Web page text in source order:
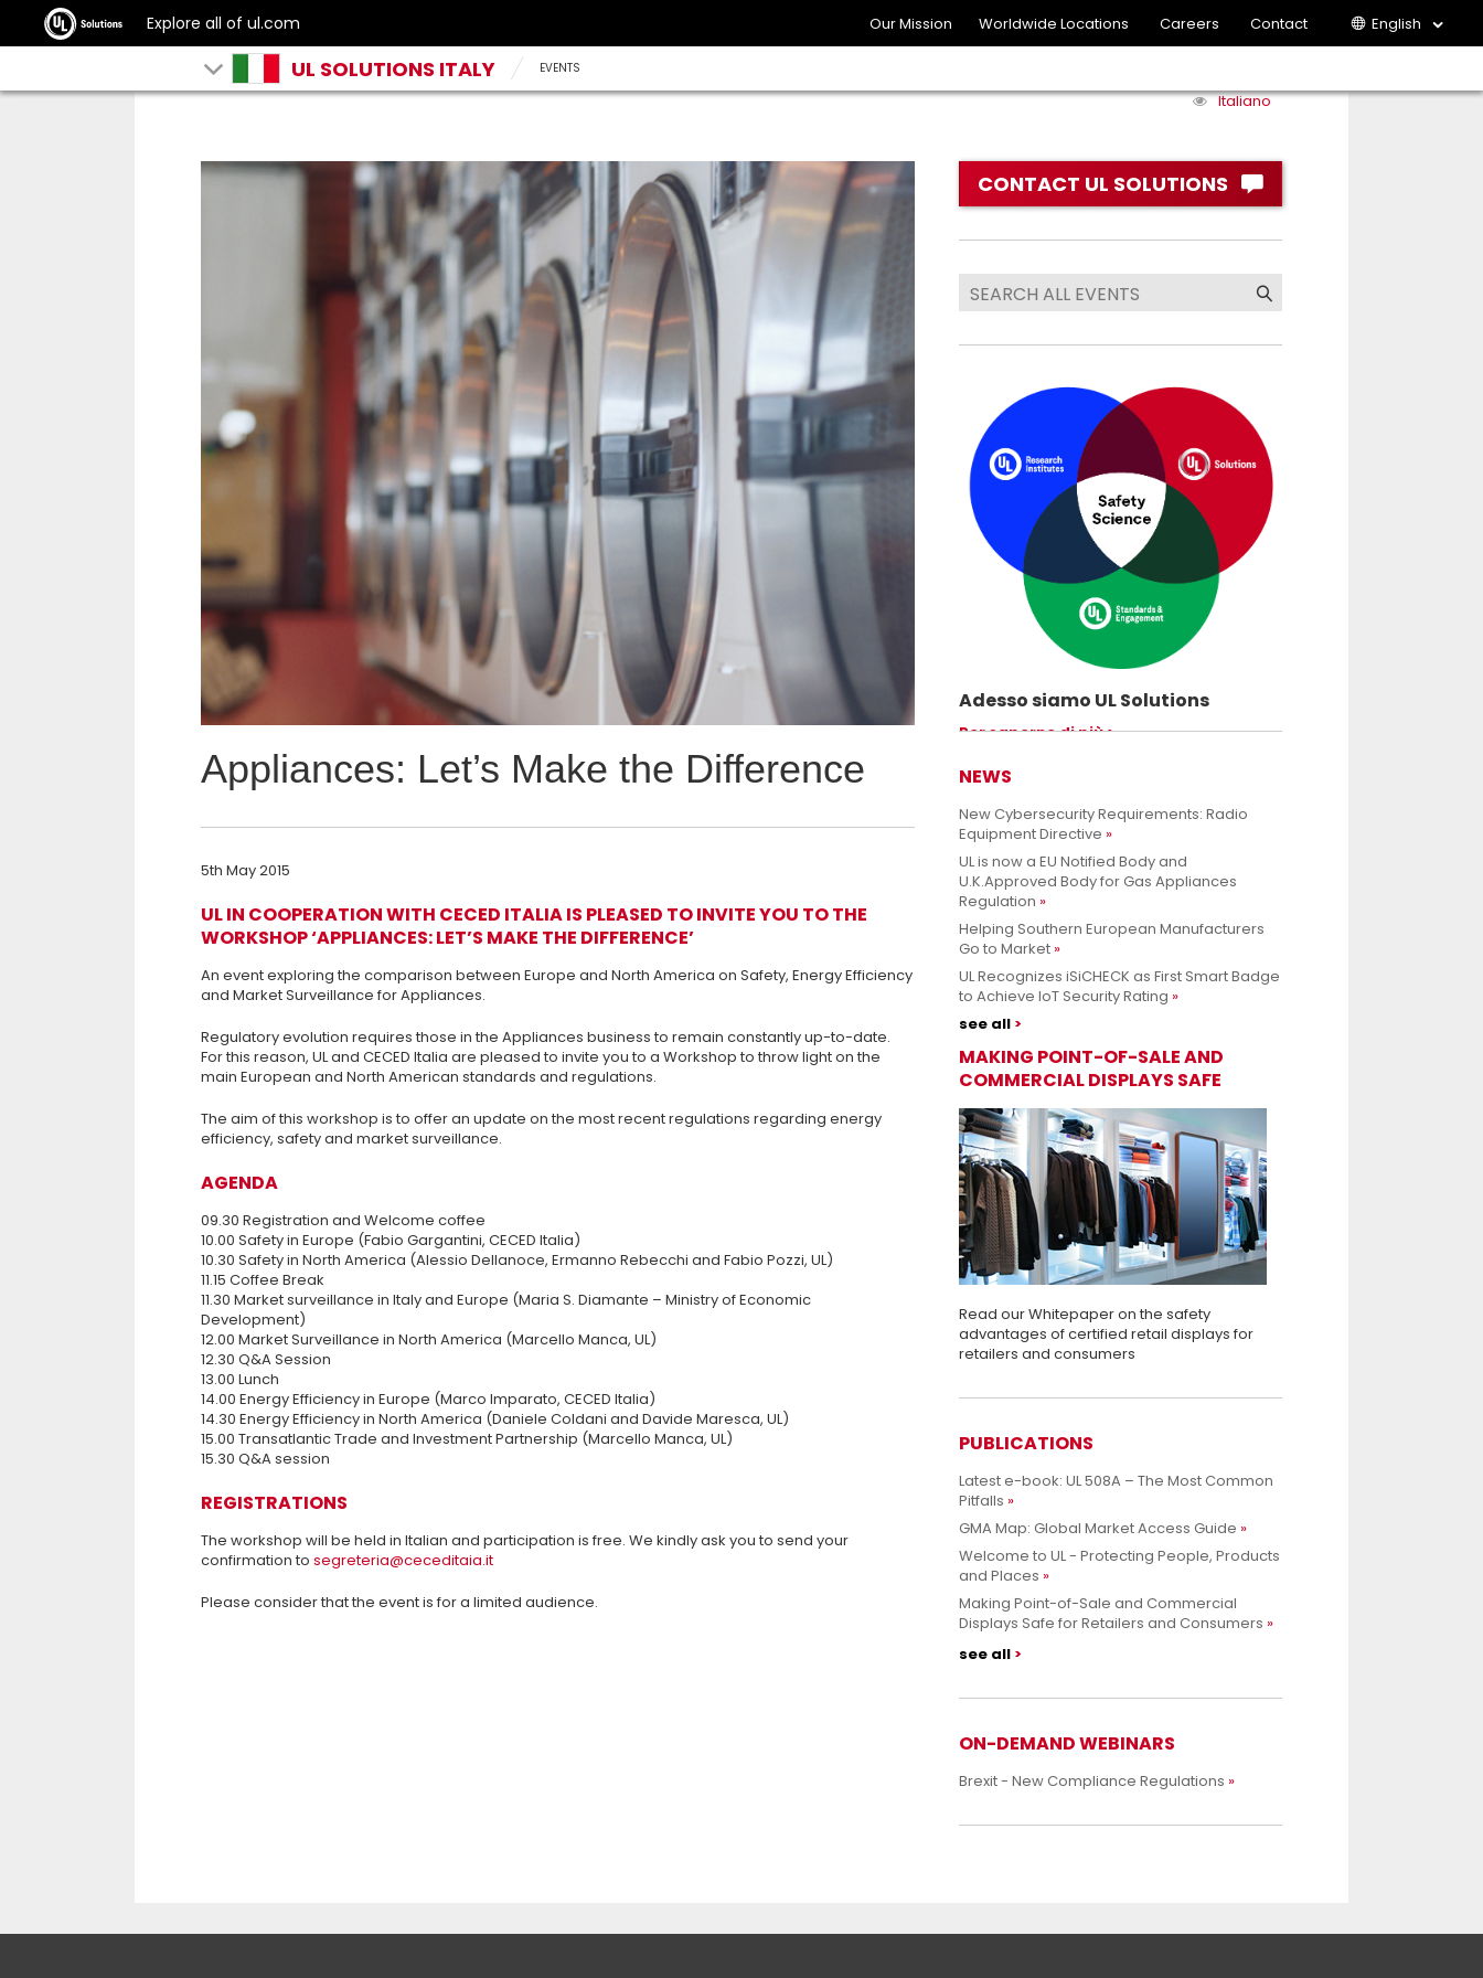
Explore all of ul.com Our Mission Worldwide Locations Careers Contact English
UL SOLUTIONS ITALY EVENTS
Italiano
Appliances: Let’s Make the Difference
5th May 2015
UL IN COOPERATION WITH CECED ITALIA IS PLEASED TO INVITE YOU TO THE
WORKSHOP ‘APPLIANCES: LET’S MAKE THE DIFFERENCE’
An event exploring the comparison between Europe and North America on Safety, Energy Efficiency
and Market Surveillance for Appliances.
Regulatory evolution requires those in the Appliances business to remain constantly up-to-date.
For this reason, UL and CECED Italia are pleased to invite you to a Workshop to throw light on the
main European and North American standards and regulations.
The aim of this workshop is to offer an update on the most recent regulations regarding energy
efficiency, safety and market surveillance.
AGENDA
09.30 Registration and Welcome coffee
10.00 Safety in Europe (Fabio Gargantini, CECED Italia)
10.30 Safety in North America (Alessio Dellanoce, Ermanno Rebecchi and Fabio Pozzi, UL)
11.15 Coffee Break
11.30 Market surveillance in Italy and Europe (Maria S. Diamante – Ministry of Economic
Development)
12.00 Market Surveillance in North America (Marcello Manca, UL)
12.30 Q&A Session
13.00 Lunch
14.00 Energy Efficiency in Europe (Marco Imparato, CECED Italia)
14.30 Energy Efficiency in North America (Daniele Coldani and Davide Maresca, UL)
15.00 Transatlantic Trade and Investment Partnership (Marcello Manca, UL)
15.30 Q&A session
REGISTRATIONS
The workshop will be held in Italian and participation is free. We kindly ask you to send your
confirmation to segreteria@ceceditaia.it
Please consider that the event is for a limited audience.
CONTACT UL SOLUTIONS
Adesso siamo UL Solutions
Promuovere le scienze della sicurezza e
sicurezza.
Per saperne di più
NEWS
New Cybersecurity Requirements: Radio
Equipment Directive
UL is now a EU Notified Body and
U.K.Approved Body for Gas Appliances
Regulation
Helping Southern European Manufacturers
Go to Market
UL Recognizes iSiCHECK as First Smart Badge
to Achieve IoT Security Rating
see all
MAKING POINT-OF-SALE AND
COMMERCIAL DISPLAYS SAFE
Read our Whitepaper on the safety
advantages of certified retail displays for
retailers and consumers
PUBLICATIONS
Latest e-book: UL 508A – The Most Common
Pitfalls
GMA Map: Global Market Access Guide
Welcome to UL - Protecting People, Products
and Places
Making Point-of-Sale and Commercial
Displays Safe for Retailers and Consumers
see all
ON-DEMAND WEBINARS
Brexit - New Compliance Regulations